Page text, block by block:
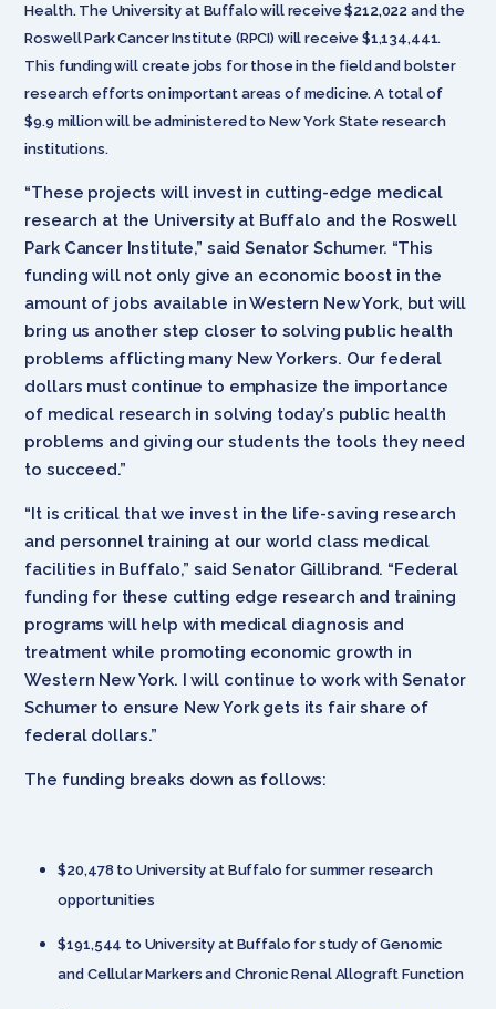
Health. The University at Buffalo will receive $212,022 and the
Roswell Park Cancer Institute (RPCI) will receive $1,134,441.
This funding will create jobs for those in the field and bolster
research efforts on important areas of medicine. A total of
$9.9 million will be administered to New York State research
institutions.
“These projects will invest in cutting-edge medical
research at the University at Buffalo and the Roswell
Park Cancer Institute,” said Senator Schumer. “This
funding will not only give an economic boost in the
amount of jobs available in Western New York, but will
bring us another step closer to solving public health
problems afflicting many New Yorkers. Our federal
dollars must continue to emphasize the importance
of medical research in solving today’s public health
problems and giving our students the tools they need
to succeed.”
“It is critical that we invest in the life-saving research
and personnel training at our world class medical
facilities in Buffalo,” said Senator Gillibrand. “Federal
funding for these cutting edge research and training
programs will help with medical diagnosis and
treatment while promoting economic growth in
Western New York. I will continue to work with Senator
Schumer to ensure New York gets its fair share of
federal dollars.”
The funding breaks down as follows:
$20,478 to University at Buffalo for summer research
opportunities
$191,544 to University at Buffalo for study of Genomic
and Cellular Markers and Chronic Renal Allograft Function